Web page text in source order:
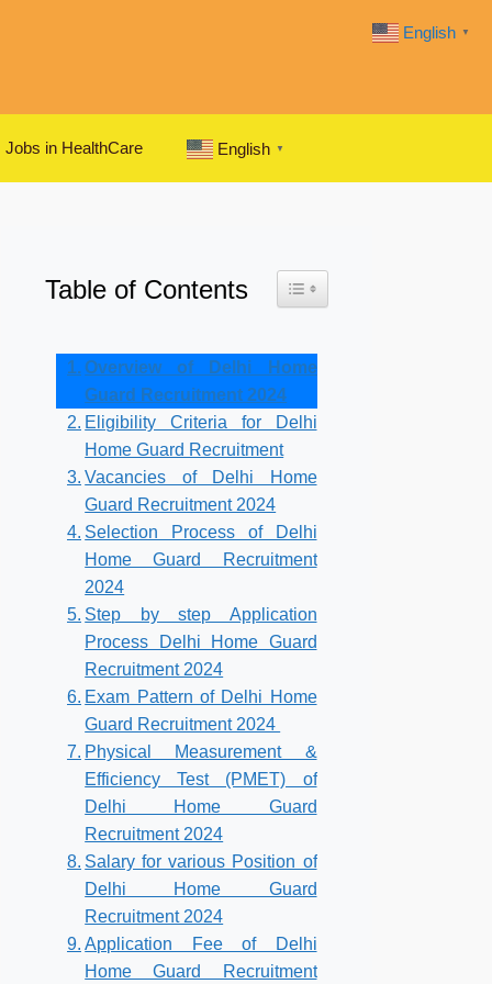
Jobs in HealthCare English ▼
Table of Contents Toggle Table of Content
Overview of Delhi Home
Guard Recruitment 2024
Eligibility Criteria for Delhi
Home Guard Recruitment
Vacancies of Delhi Home
Guard Recruitment 2024
Selection Process of Delhi
Home Guard Recruitment
2024
Step by step Application
Process Delhi Home Guard
Recruitment 2024
Exam Pattern of Delhi Home
Guard Recruitment 2024
Physical Measurement &
Efficiency Test (PMET) of
Delhi Home Guard
Recruitment 2024
Salary for various Position of
Delhi Home Guard
Recruitment 2024
Application Fee of Delhi
Home Guard Recruitment
English ▼